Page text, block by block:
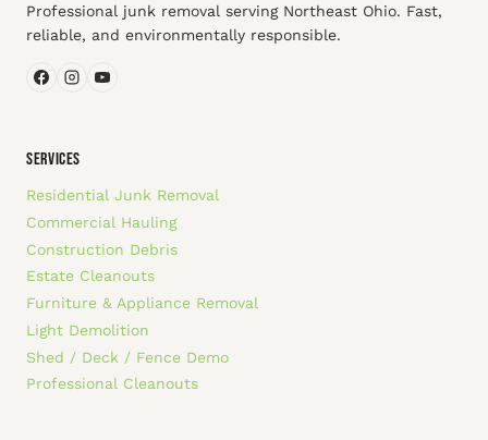
Professional junk removal serving Northeast Ohio. Fast,
reliable, and environmentally responsible.
SERVICES
Residential Junk Removal
Commercial Hauling
Construction Debris
Estate Cleanouts
Furniture & Appliance Removal
Light Demolition
Shed / Deck / Fence Demo
Professional Cleanouts